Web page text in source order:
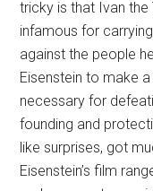
tricky is that Ivan the
infamous for
against the people
Eisenstein to make
necessary for
founding and
like surprises, got
Eisenstein’s film